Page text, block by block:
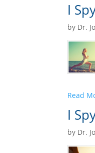
I
by Dr.
Read
I
by Dr.